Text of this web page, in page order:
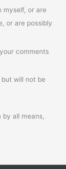
myself, or are
or are possibly
comments
will not be
all means,